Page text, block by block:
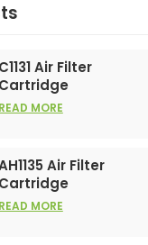
C1131 Air Filter
Cartridge
Customizable
Element
READ MORE
Air Filter
Cartridge
Customizable
READ MORE